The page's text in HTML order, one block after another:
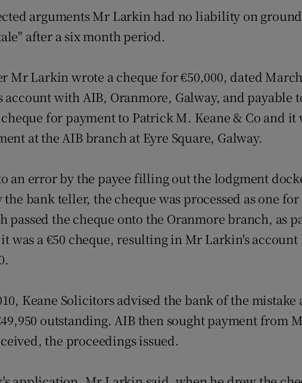
arguments Mr Larkin had no liability on
after a six month period.
Mr Larkin wrote a cheque for €50,000, dated
account with AIB, Oranmore, Galway, and payable
cheque for payment to Patrick M. Keane & Co and it
at the AIB branch at Eyre Square, Galway.
an error by the payee filling out the lodgment
bank teller, the cheque was processed as one for
passed the cheque onto the Oranmore branch, as
was a €50 cheque, resulting in Mr Larkin's account
Keane Solicitors advised the bank of the mistake
outstanding. AIB then sought payment from
the proceedings issued.